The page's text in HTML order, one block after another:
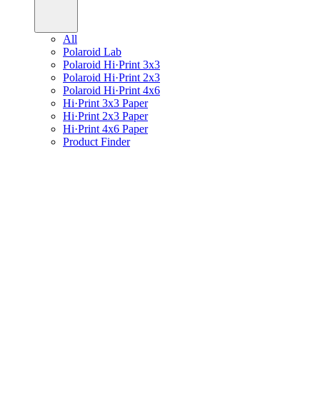
All
Polaroid Lab
Polaroid Hi·Print 3x3
Polaroid Hi·Print 2x3
Polaroid Hi·Print 4x6
Hi·Print 3x3 Paper
Hi·Print 2x3 Paper
Hi·Print 4x6 Paper
Product Finder